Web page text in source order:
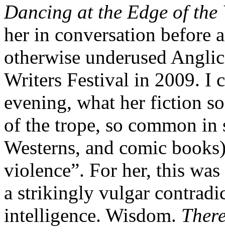
Dancing at the Edge of
her in conversation before
otherwise underused
Writers Festival in 2009. I
evening, what her fiction
of the trope, so common
Westerns, and comic
violence”. For her, this
a strikingly vulgar
intelligence. Wisdom.